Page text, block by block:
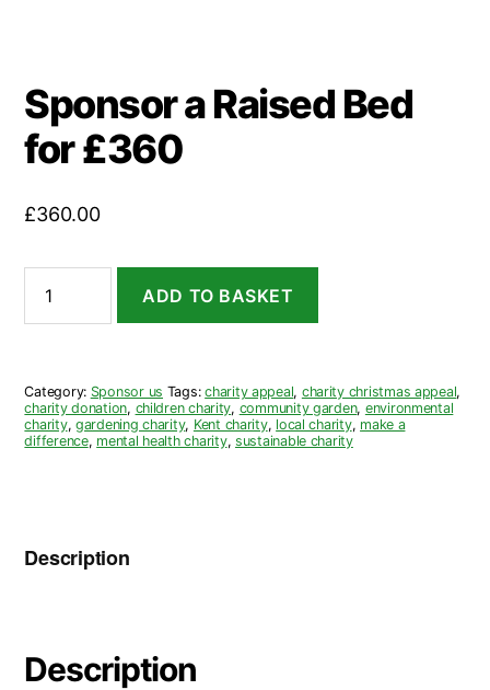
Sponsor a Raised Bed
for £360
£360.00
Raised
£360
quantity
ADD TO BASKET
Category: Sponsor us Tags:charity appeal, charity christmas appeal,
charity donation, children charity, community garden, environmental
charity, gardening charity, Kent charity, local charity, make a
difference, mental health charity, sustainable charity
Description
Description